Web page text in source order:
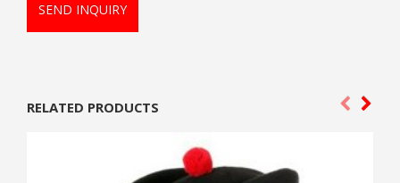
SEND INQUIRY
RELATED PRODUCTS